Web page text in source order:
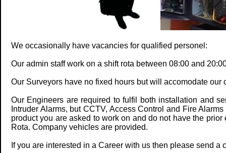
We occasionally have vacancies for qualified personel:
Our admin staff work on a shift rota between 08:00 and
Our Surveyors have no fixed hours but will accomodate our
Our Engineers are required to fulfil both installation and
Intruder Alarms, but CCTV, Access Control and Fire
product you are asked to work on and do not have the
Rota. Company vehicles are provided.
If you are interested in a Career with us then please send a